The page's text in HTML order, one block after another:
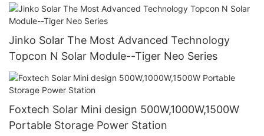
Jinko Solar The Most Advanced Technology
Topcon N Solar Module--Tiger Neo Series
Foxtech Solar Mini design 500W,1000W,1500W
Portable Storage Power Station